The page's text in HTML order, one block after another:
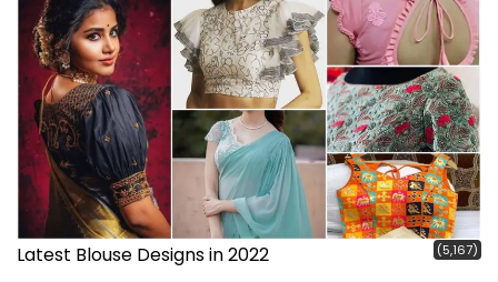
Latest Blouse Designs in 2022 (5,167)